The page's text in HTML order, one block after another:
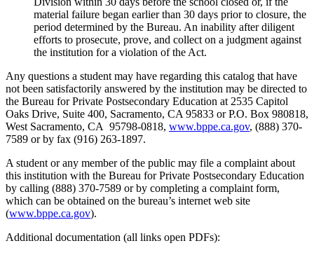
material failure began earlier than 30 days prior to closure, the
period determined by the Bureau. An inability after diligent
efforts to prosecute, prove, and collect on a judgment against
the institution for a violation of the Act.
Any questions a student may have regarding this catalog that have
not been satisfactorily answered by the institution may be directed to
the Bureau for Private Postsecondary Education at 2535 Capitol
Oaks Drive, Suite 400, Sacramento, CA 95833 or P.O. Box 980818,
West Sacramento, CA 95798-0818, www.bppe.ca.gov, (888) 370-
7589 or by fax (916) 263-1897.
A student or any member of the public may file a complaint about
this institution with the Bureau for Private Postsecondary Education
by calling (888) 370-7589 or by completing a complaint form,
which can be obtained on the bureau’s internet web site
(www.bppe.ca.gov).
Additional documentation (all links open PDFs):